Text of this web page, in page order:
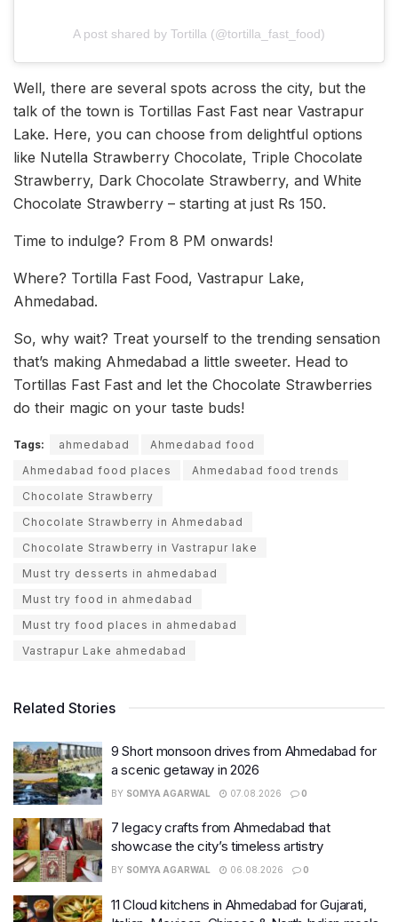
A post shared by Tortilla (@tortilla_fast_food)
Well, there are several spots across the city, but the
talk of the town is Tortillas Fast Fast near Vastrapur
Lake. Here, you can choose from delightful options
like Nutella Strawberry Chocolate, Triple Chocolate
Strawberry, Dark Chocolate Strawberry, and White
Chocolate Strawberry – starting at just Rs 150.
Time to indulge? From 8 PM onwards!
Where? Tortilla Fast Food, Vastrapur Lake,
Ahmedabad.
So, why wait? Treat yourself to the trending sensation
that’s making Ahmedabad a little sweeter. Head to
Tortillas Fast Fast and let the Chocolate Strawberries
do their magic on your taste buds!
Tags: ahmedabad
Ahmedabad food
Ahmedabad food places
Ahmedabad food trends
Chocolate Strawberry
Chocolate Strawberry in Ahmedabad
Chocolate Strawberry in Vastrapur lake
Must try desserts in ahmedabad
Must try food in ahmedabad
Must try food places in ahmedabad
Vastrapur Lake ahmedabad
Related Stories
9 Short monsoon drives from Ahmedabad for
a scenic getaway in 2026
BY SOMYA AGARWAL 07.08.2026 0
7 legacy crafts from Ahmedabad that
showcase the city’s timeless artistry
BY SOMYA AGARWAL 06.08.2026 0
11 Cloud kitchens in Ahmedabad for Gujarati,